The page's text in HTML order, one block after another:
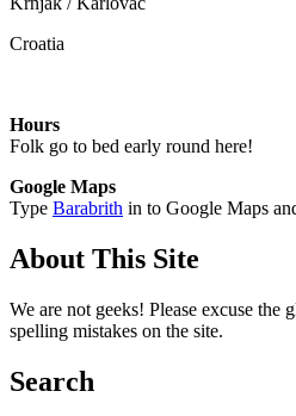
Croatia
Hours
Folk go to bed early round here!
Google Maps
Type Barabrith in to Google Maps
About This Site
We are not geeks! Please excuse the
spelling mistakes on the site.
Search